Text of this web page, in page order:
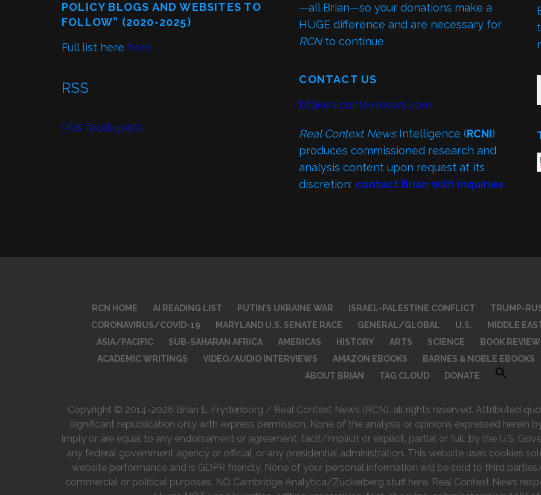
POLICY BLOGS AND WEBSITES TO
FOLLOW” (2020-2025)
Full list here here
RSS
RSS feed-posts
—all Brian—so your donations make a
HUGE difference and are necessary for
RCNto continue
CONTACT US
bf@realcontextnews.com
Real Context News Intelligence (RCNI)
produces commissioned research and
analysis content upon request at its
discretion: contact Brian with inquiries
RCN HOME AI READING LIST PUTIN’S UKRAINE WAR ISRAEL-PALESTINE CONFLICT TRUMP-
CORONAVIRUS/COVID-19
MARYLAND U.S. SENATE RACE GENERAL/GLOBAL U.S. MIDDLE
ASIA/PACIFIC
SUB-SAHARAN AFRICA AMERICAS HISTORY ARTS SCIENCE BOOK REVIEW
ACADEMIC WRITINGS
VIDEO/AUDIO INTERVIEWS AMAZON EBOOKS BARNES & NOBLE EBOOKS
ABOUT BRIAN
TAG CLOUD DONATE
Copyright © 2014-2026 Brian E. Frydenborg / Real Context News (RCN), all rights reserved. Attributed
significant republication only with express permission. None of the analysis or opinions expressed herein
imply or are equal to any endorsement or agreement, tacit/implicit or explicit, partial or full, by the U.S.
any federal government agency or official, or any presidential administration. This website uses cookies
website performance and is GDPR friendly. None of your personal information will be sold to third
commercial or political purposes. NO Cambridge Analytica/Zuckerberg stuff here. Real Context News